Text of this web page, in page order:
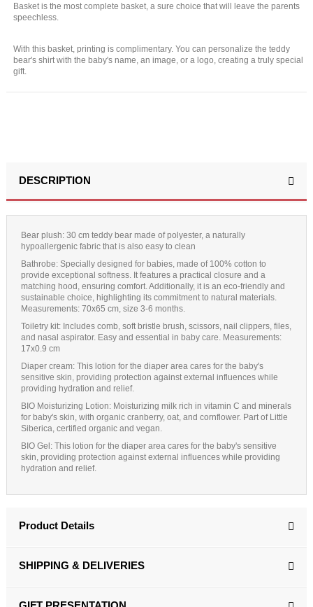
Basket is the most complete basket, a sure choice that will leave the parents
speechless.
With this basket, printing is complimentary. You can personalize the teddy
bear's shirt with the baby's name, an image, or a logo, creating a truly special
gift.
DESCRIPTION
Bear plush: 30 cm teddy bear made of polyester, a naturally
hypoallergenic fabric that is also easy to clean
Bathrobe: Specially designed for babies, made of 100% cotton to
provide exceptional softness. It features a practical closure and a
matching hood, ensuring comfort. Additionally, it is an eco-friendly and
sustainable choice, highlighting its commitment to natural materials.
Measurements: 70x65 cm, size 3-6 months.
Toiletry kit: Includes comb, soft bristle brush, scissors, nail clippers, files,
and nasal aspirator. Easy and essential in baby care. Measurements:
17x0.9 cm
Diaper cream: This lotion for the diaper area cares for the baby's
sensitive skin, providing protection against external influences while
providing hydration and relief.
BIO Moisturizing Lotion: Moisturizing milk rich in vitamin C and minerals
for baby's skin, with organic cranberry, oat, and cornflower. Part of Little
Siberica, certified organic and vegan.
BIO Gel: This lotion for the diaper area cares for the baby's sensitive
skin, providing protection against external influences while providing
hydration and relief.
Product Details
SHIPPING & DELIVERIES